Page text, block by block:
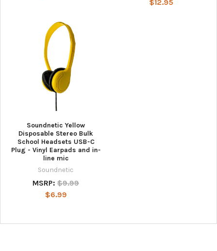
$12.95
Soundnetic Yellow
Disposable Stereo Bulk
School Headsets USB-C
Plug - Vinyl Earpads and in-
line mic
Soundnetic
MSRP: $9.99
$6.99